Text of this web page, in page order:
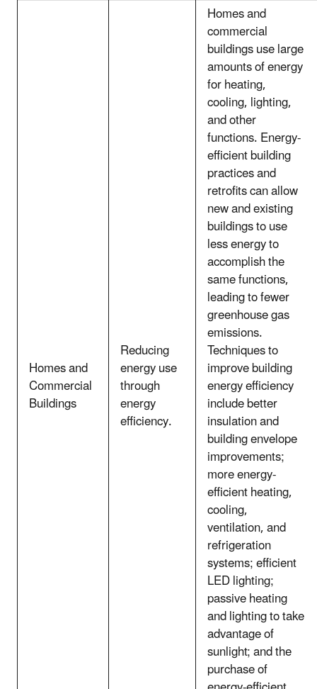
Homes and
Commercial
Buildings
Reducing
energy use
through
energy
efficiency.
Homes and
commercial
buildings use large
amounts of energy
for heating,
cooling, lighting,
and other
functions. Energy-
efficient building
practices and
retrofits can allow
new and existing
buildings to use
less energy to
accomplish the
same functions,
leading to fewer
greenhouse gas
emissions.
Techniques to
improve building
energy efficiency
include better
insulation and
building envelope
improvements;
more energy-
efficient heating,
cooling,
ventilation, and
refrigeration
systems; efficient
LED lighting;
passive heating
and lighting to take
advantage of
sunlight; and the
purchase of